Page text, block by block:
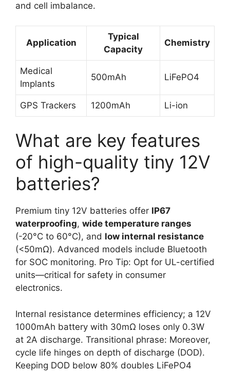
and cell imbalance.
Application
Typical
Capacity
Chemistry
Medical
Implants
500mAh LiFePO4
GPS Trackers 1200mAh Li-ion
What are key features
of high-quality tiny 12V
batteries?
Premium tiny 12V batteries offer IP67
waterproofing, wide temperature ranges
(-20°C to 60°C), and low internal resistance
(<50mΩ). Advanced models include Bluetooth
for SOC monitoring. Pro Tip: Opt for UL-certified
units—critical for safety in consumer
electronics.
Internal resistance determines efficiency; a 12V
1000mAh battery with 30mΩ loses only 0.3W
at 2A discharge. Transitional phrase: Moreover,
cycle life hinges on depth of discharge (DOD).
Keeping DOD below 80% doubles LiFePO4